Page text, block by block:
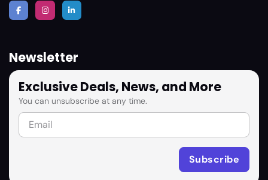
Newsletter
Exclusive Deals, News, and More
You can unsubscribe at any time.